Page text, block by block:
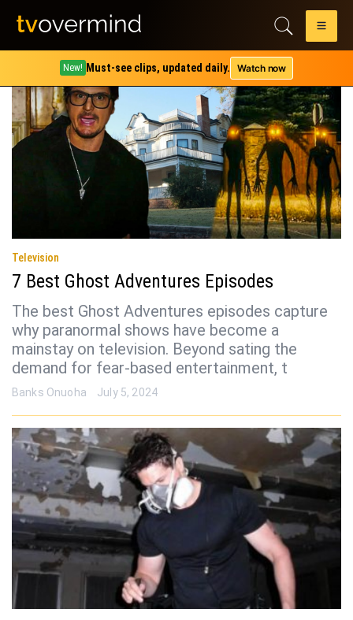
New! Must-see clips, updated daily. Watch now
Tag:Ghost Adventures
Television
7 Best Ghost Adventures Episodes
The best Ghost Adventures episodes capture
why paranormal shows have become a
mainstay on television. Beyond sating the
demand for fear-based entertainment, t
Banks Onuoha July 5, 2024